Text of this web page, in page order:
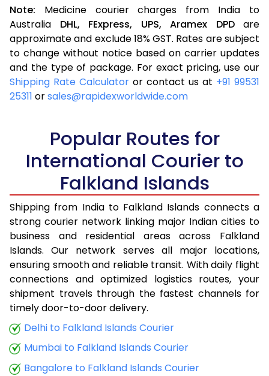
Note: Medicine courier charges from India to
Australia DHL, FExpress, UPS, Aramex DPDare
approximate and exclude 18% GST. Rates are subject
to change without notice based on carrier updates
and the type of package. For exact pricing, use our
Shipping Rate Calculator or contact us at +91 99531
25311 orsales@rapidexworldwide.com
Popular Routes for
International Courier to
Falkland Islands
Shipping from India to Falkland Islands connects a
strong courier network linking major Indian cities to
business and residential areas across Falkland
Islands. Our network serves all major locations,
ensuring smooth and reliable transit. With daily flight
connections and optimized logistics routes, your
shipment travels through the fastest channels for
timely door-to-door delivery.
Delhi to Falkland Islands Courier
Mumbai to Falkland Islands Courier
Bangalore to Falkland Islands Courier